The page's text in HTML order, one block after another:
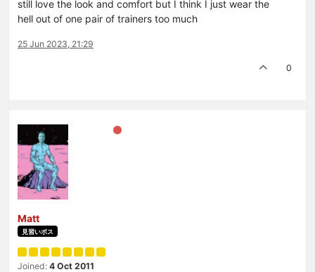
still love the look and comfort but I think I just wear the
hell out of one pair of trainers too much
25 Jun 2023, 21:29
0
Matt
見習いボス
Joined: 4 Oct 2011